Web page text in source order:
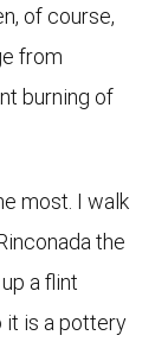
of course,
from
burning of
most. I walk
the
a flint
it is a pottery